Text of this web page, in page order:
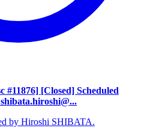
[Closed] Scheduled
by Hiroshi SHIBATA.